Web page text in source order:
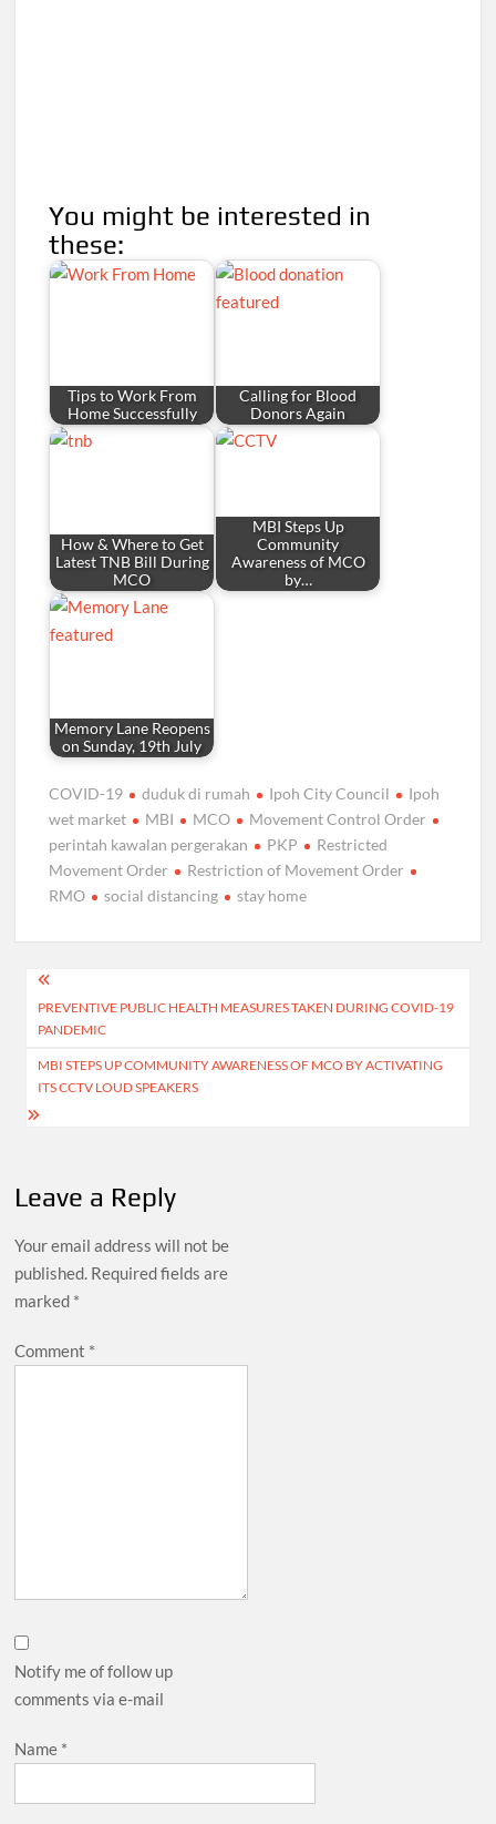
You might be interested in
these:
Tips to Work From
Home Successfully
Calling for Blood
Donors Again
How & Where to Get
Latest TNB Bill During
MCO
MBI Steps Up
Community
Awareness of MCO
by…
Memory Lane Reopens
on Sunday, 19th July
COVID-19 duduk di rumah Ipoh City Council
Ipoh
wet market
MBI MCO
Movement Control Order
perintah kawalan pergerakan
PKP
Restricted
Movement Order
Restriction of Movement Order
RMO
social distancing stay home
Post
navigation
PREVENTIVE PUBLIC HEALTH MEASURES TAKEN DURING COVID-19
PANDEMIC
MBI STEPS UP COMMUNITY AWARENESS OF MCO BY ACTIVATING
ITS CCTV LOUD SPEAKERS
Leave a Reply
Your email address will not be
published. Required fields are
marked *
Comment *
Notify me of follow up
comments via e-mail
Name *